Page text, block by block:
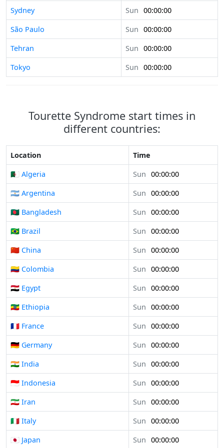
Sydney Sun 00:00:00
São Paulo
Sun 00:00:00
Tehran
Sun 00:00:00
Tokyo
Sun 00:00:00
Tourette Syndrome start times in
different countries:
Location
Time
🇩🇿 Algeria
Sun 00:00:00
🇦🇷 Argentina
Sun 00:00:00
🇧🇩 Bangladesh
Sun 00:00:00
🇧🇷 Brazil
Sun 00:00:00
🇨🇳 China
Sun 00:00:00
🇨🇴 Colombia
Sun 00:00:00
🇪🇬 Egypt
Sun 00:00:00
🇪🇹 Ethiopia
Sun 00:00:00
🇫🇷 France
Sun 00:00:00
🇩🇪 Germany
Sun 00:00:00
🇮🇳 India
Sun 00:00:00
🇮🇩 Indonesia
Sun 00:00:00
🇮🇷 Iran
Sun 00:00:00
🇮🇹 Italy
Sun 00:00:00
🇯🇵 Japan
Sun 00:00:00